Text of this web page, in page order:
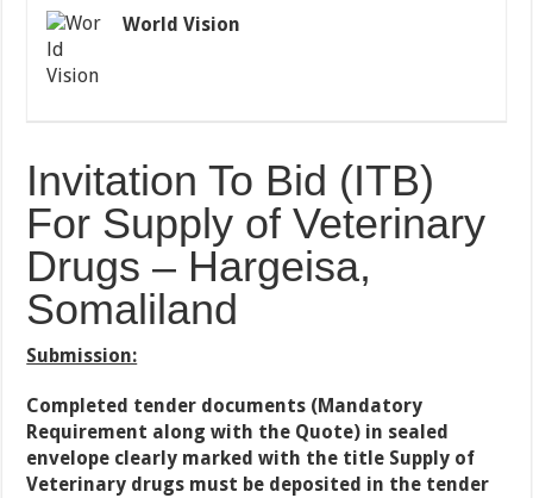
World Vision
Invitation To Bid (ITB)
For Supply of Veterinary
Drugs – Hargeisa,
Somaliland
Submission:
Completed tender documents (Mandatory
Requirement along with the Quote) in sealed
envelope clearly marked with the title Supply of
Veterinary drugs must be deposited in the tender